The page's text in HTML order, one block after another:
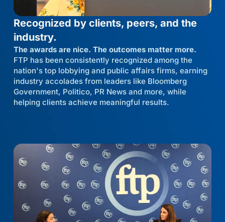
Recognized by clients, peers, and the
industry.
The awards are nice. The outcomes matter more.
FTP has been consistently recognized among the
nation's top lobbying and public affairs firms, earning
industry accolades from leaders like Bloomberg
Government, Politico, PR News and more, while
helping clients achieve meaningful results.